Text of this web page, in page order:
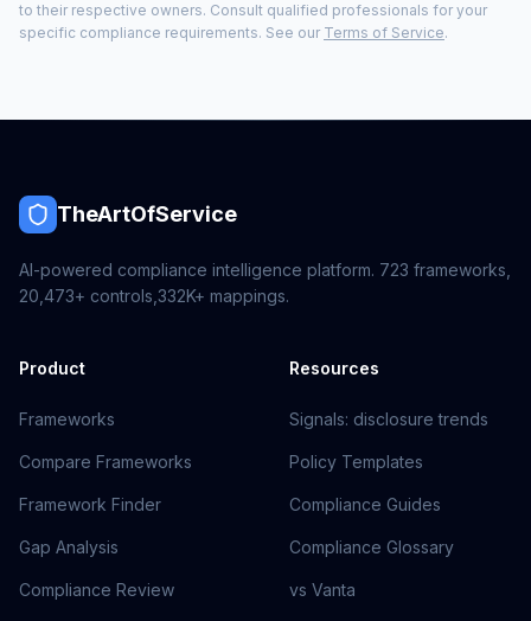
to their respective owners. Consult qualified professionals for your
specific compliance requirements. See our Terms of Service.
TheArtOfService
AI-powered compliance intelligence platform. 723 frameworks,
20,473+ controls, 332K+ mappings.
Product
Frameworks
Compare Frameworks
Framework Finder
Gap Analysis
Compliance Review
Resources
Signals: disclosure trends
Policy Templates
Compliance Guides
Compliance Glossary
vs Vanta